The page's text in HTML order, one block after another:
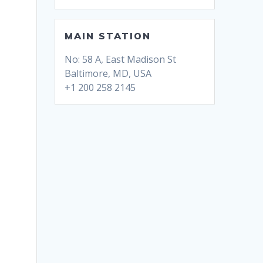
MAIN STATION
No: 58 A, East Madison St
Baltimore, MD, USA
+1 200 258 2145